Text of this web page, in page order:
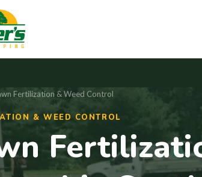
Fertilization & Weed Control
& WEED CONTROL